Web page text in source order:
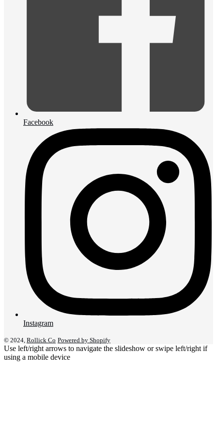
Facebook
Instagram
© 2024, Rollick Co Powered by Shopify
Use left/right arrows to navigate the slideshow or swipe left/right if
using a mobile device